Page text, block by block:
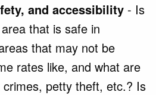
and accessibility - Is
that is safe in
that may not be
rates like, and what are
petty theft, etc.? Is